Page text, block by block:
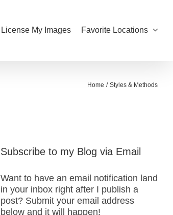
License My Images Favorite Locations
Home Styles & Methods
Subscribe to my Blog via Email
Want to have an email notification land
in your inbox right after I publish a
post? Submit your email address
below and it will happen!